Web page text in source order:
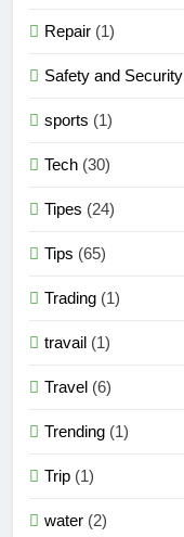
Repair (1)
Safety and Security
sports (1)
Tech (30)
Tipes (24)
Tips (65)
Trading (1)
travail (1)
Travel (6)
Trending (1)
Trip (1)
water (2)